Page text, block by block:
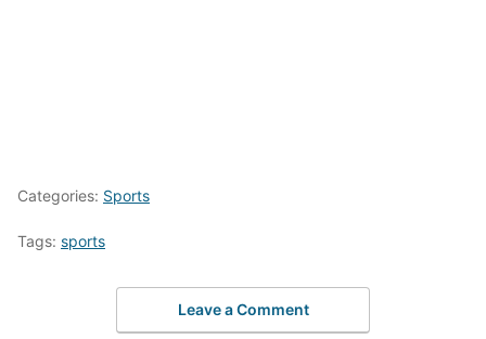
Categories: Sports
Tags: sports
Leave a Comment